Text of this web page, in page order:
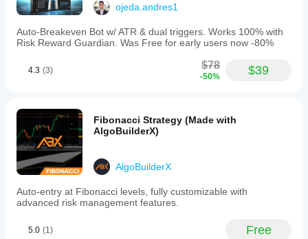
ojeda.andres1
Auto-Breakeven Bot w/ ATR & dual triggers. Works 100% with
Risk Reward Guardian. Was Free for early users now -80%
4.3 (3) $78
-50% $39
Fibonacci Strategy (Made with
AlgoBuilderX)
AlgoBuilderX
Auto-entry at Fibonacci levels, fully customizable with
advanced risk management features.
5.0 (1) Free